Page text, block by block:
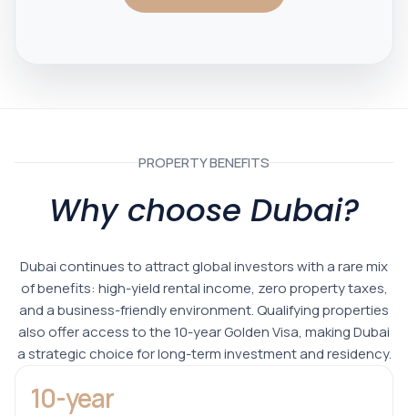
PROPERTY BENEFITS
Why choose Dubai?
Dubai continues to attract global investors with a rare mix
of benefits: high-yield rental income, zero property taxes,
and a business-friendly environment. Qualifying properties
also offer access to the 10-year Golden Visa, making Dubai
a strategic choice for long-term investment and residency.
10-year